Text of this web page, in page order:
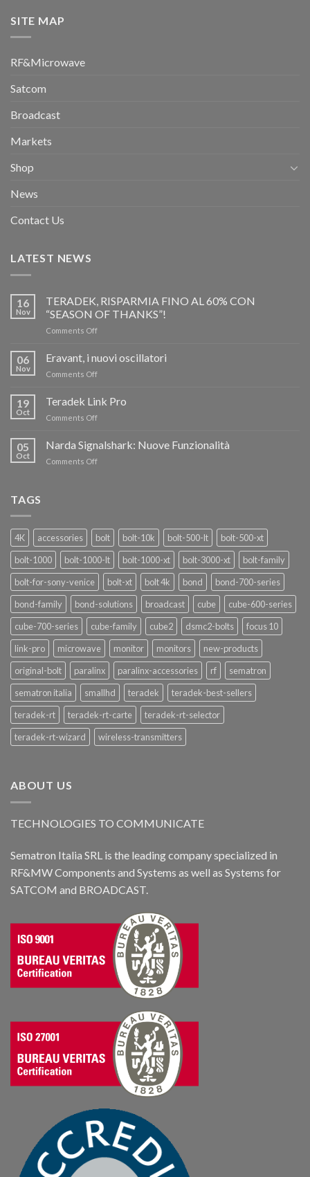
SITE MAP
RF&Microwave
Satcom
Broadcast
Markets
Shop
News
Contact Us
LATEST NEWS
16
Nov
TERADEK, RISPARMIA FINO AL 60% CON
“SEASON OF THANKS”!
Comments Offon
RISPARMIA
FINO
AL
CON
06
Nov
Eravant, i nuovi oscillatori
Comments Offon
nuovi
oscillatori
19
Oct
Teradek Link Pro
Comments Offon
Link
Pro
05
Oct
Narda Signalshark: Nuove Funzionalità
Comments Offon
TAGS
4K accessories bolt bolt-10k bolt-500-lt
bolt-500-xt
bolt-1000
bolt-1000-lt bolt-1000-xt bolt-3000-xt
bolt-family
bolt-for-sony-venice
bolt-xt bolt 4k bond
bond-700-series
bond-family
bond-solutions broadcast cube
cube-600-series
cube-700-series
cube-family cube2 dsmc2-bolts
focus 10
link-pro
microwave monitor monitors
new-products
original-bolt
paralinx paralinx-accessories rf
sematron
sematron italia
smallhd teradek
teradek-best-sellers
teradek-rt
teradek-rt-carte
teradek-rt-selector
teradek-rt-wizard
wireless-transmitters
ABOUT US
TECHNOLOGIES TO COMMUNICATE
Sematron Italia SRL is the leading company specialized in
RF&MW Components and Systems as well as Systems for
SATCOM and BROADCAST.